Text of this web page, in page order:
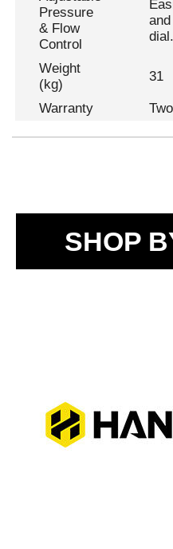
Pressure
& Flow
Control
dial.
Weight
(kg)
31
Warranty
SHOP